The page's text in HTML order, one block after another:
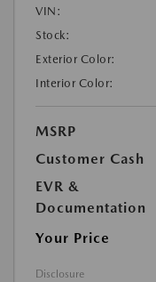
VIN:
Stock:
Exterior Color:
Interior Color:
MSRP
Customer Cash
EVR &
Documentation
Your Price
Disclosure